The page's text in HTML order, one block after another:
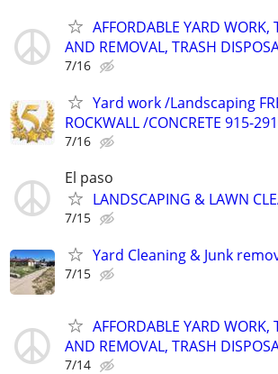
AFFORDABLE YARD WORK,
AND REMOVAL, TRASH
7/16
Yard work /Landscaping
ROCKWALL /CONCRETE 915-
7/16
El paso
LANDSCAPING & LAWN
7/15
Yard Cleaning & Junk
7/15
AFFORDABLE YARD WORK,
AND REMOVAL, TRASH
7/14